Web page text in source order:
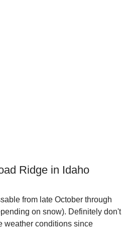
Ridge in Idaho
from late October through
on snow). Definitely don't
weather conditions since